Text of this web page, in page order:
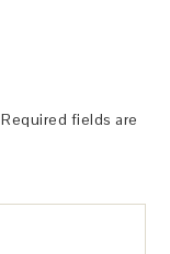
Required fields are